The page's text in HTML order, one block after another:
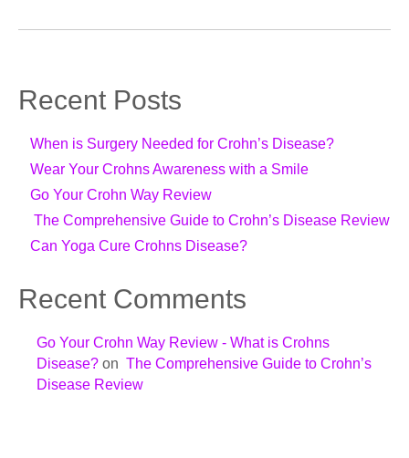
Recent Posts
When is Surgery Needed for Crohn’s Disease?
Wear Your Crohns Awareness with a Smile
Go Your Crohn Way Review
The Comprehensive Guide to Crohn’s Disease Review
Can Yoga Cure Crohns Disease?
Recent Comments
Go Your Crohn Way Review - What is Crohns
Disease? on The Comprehensive Guide to Crohn’s
Disease Review